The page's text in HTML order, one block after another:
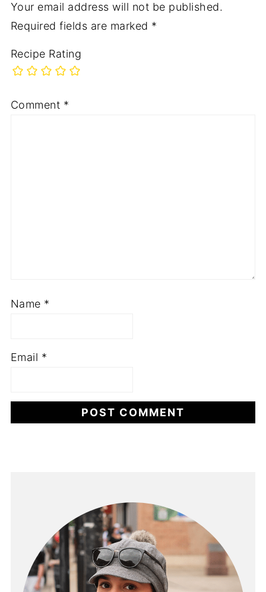
Your email address will not be published.
Required fields are marked *
Recipe Rating
Comment *
Name *
Email *